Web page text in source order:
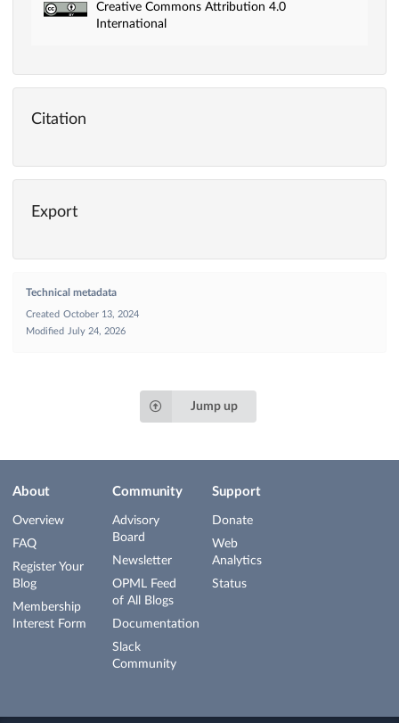
Creative Commons Attribution 4.0
International
Citation
Export
Technical metadata
Created October 13, 2024
Modified
July 24, 2026
Jump up
About
Overview
FAQ
Register Your
Blog
Membership
Interest Form
Community
Advisory
Board
Newsletter
OPML Feed
of All Blogs
Documentation
Slack
Community
Support
Donate
Web
Analytics
Status